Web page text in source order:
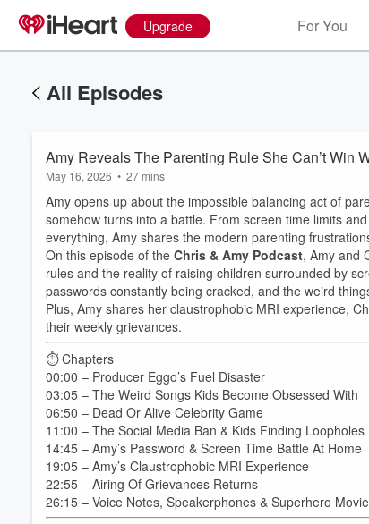
Upgrade For You
All Episodes
Amy Reveals The Parenting Rule She Can’t Win
May 16, 2026 • 27 mins
Amy opens up about the impossible balancing act of
somehow turns into a battle. From screen time limits
everything, Amy shares the modern parenting
On this episode of the Chris & Amy Podcast, Amy and
rules and the reality of raising children surrounded by
passwords constantly being cracked, and the weird
Plus, Amy shares her claustrophobic MRI experience,
their weekly grievances.
⏱️ Chapters
00:00 – Producer Eggo’s Fuel Disaster
03:05 – The Weird Songs Kids Become Obsessed With
06:50 – Dead Or Alive Celebrity Game
11:00 – The Social Media Ban & Kids Finding Loopholes
14:45 – Amy’s Password & Screen Time Battle At Home
19:05 – Amy’s Claustrophobic MRI Experience
22:55 – Airing Of Grievances Returns
26:15 – Voice Notes, Speakerphones & Superhero